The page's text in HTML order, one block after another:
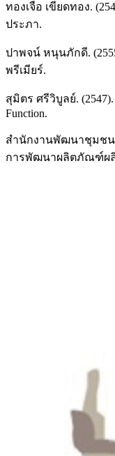
ทองเจือ เขียดทอง.
ประภา.
ปาพจน์ หนุนภักดี.
พรีเมียร์.
สุมิตร ศรีวิบูลย์.
Function.
สำนักงานพัฒนาชุมชน
การพัฒนาผลิตภัณฑ์